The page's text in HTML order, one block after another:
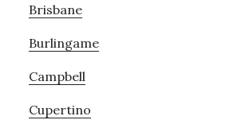
Brisbane
Burlingame
Campbell
Cupertino